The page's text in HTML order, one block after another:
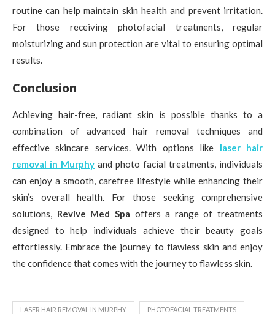
routine can help maintain skin health and prevent irritation.
For those receiving photofacial treatments, regular
moisturizing and sun protection are vital to ensuring optimal
results.
Conclusion
Achieving hair-free, radiant skin is possible thanks to a
combination of advanced hair removal techniques and
effective skincare services. With options like laser hair
removal in Murphy and photo facial treatments, individuals
can enjoy a smooth, carefree lifestyle while enhancing their
skin’s overall health. For those seeking comprehensive
solutions, Revive Med Spa offers a range of treatments
designed to help individuals achieve their beauty goals
effortlessly. Embrace the journey to flawless skin and enjoy
the confidence that comes with the journey to flawless skin.
LASER HAIR REMOVAL IN MURPHY PHOTOFACIAL TREATMENTS